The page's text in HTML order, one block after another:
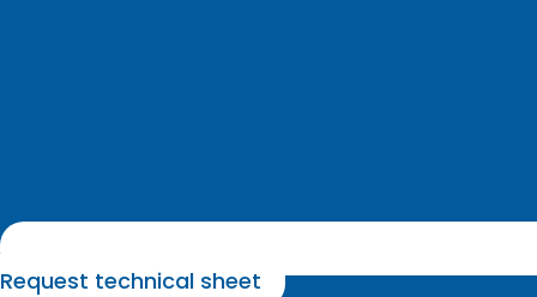
Request technical sheet